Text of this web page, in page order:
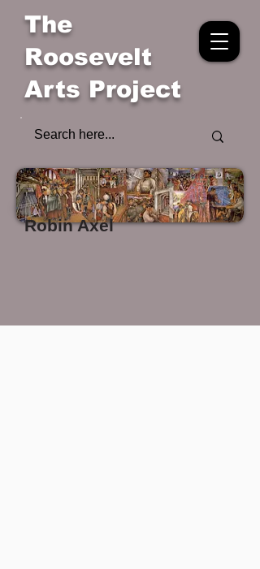
The
Roosevelt
Arts Project
Robin Axel